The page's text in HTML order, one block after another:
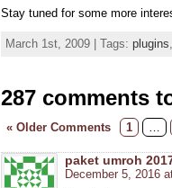
Stay tuned for some more
March 1st, 2009 | Tags: plugins
287 comments
« Older Comments 1
paket umroh
December 5, 2016